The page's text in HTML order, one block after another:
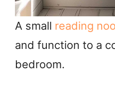
A small reading
and function to a
bedroom.